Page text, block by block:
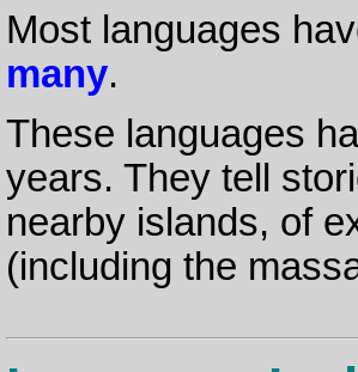
Most languages
many.
These languages
years. They tell
nearby islands, of
(including the